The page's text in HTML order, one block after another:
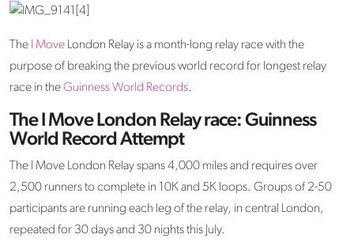
The I Move London Relay is a month-long relay race with the
purpose of breaking the previous world record for longest relay
race in theGuinness World Records.
The I Move London Relay race: Guinness
World Record Attempt
The I Move London Relay spans 4,000 miles and requires over
2,500 runners to complete in 10K and 5K loops. Groups of 2-50
participants are running each leg of the relay, in central London,
repeated for 30 days and 30 nights this July.